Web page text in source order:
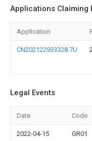
Applications Claiming
Application
CN202122933328.7U
Legal Events
Date Code
2022-04-15 GR01